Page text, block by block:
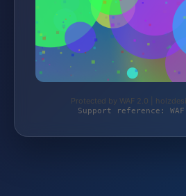
Protected by WAF 2.0 |
Support reference: WAF-